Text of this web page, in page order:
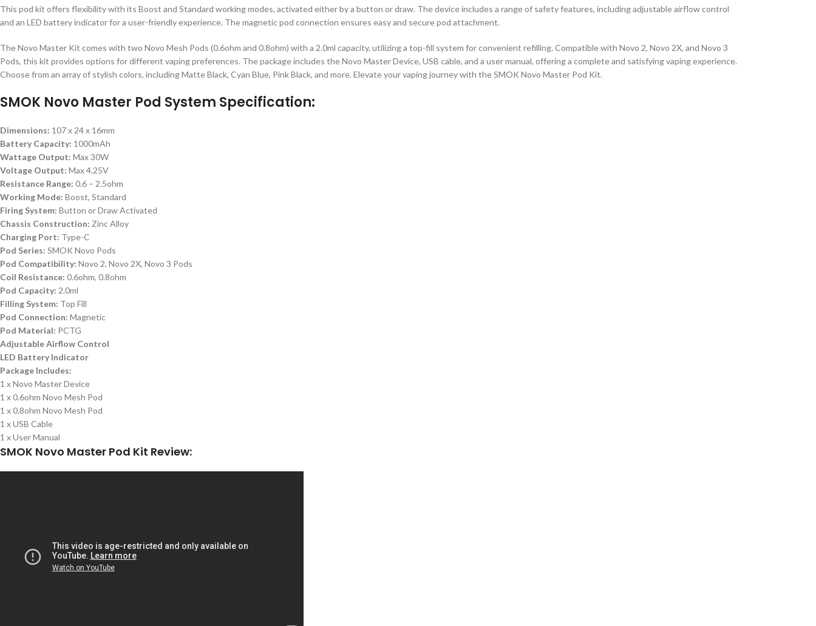
This pod kit offers flexibility with its Boost and Standard working modes, activated either by a button or draw. The device includes a range of safety features, including adjustable airflow control
and an LED battery indicator for a user-friendly experience. The magnetic pod connection ensures easy and secure pod attachment.
The Novo Master Kit comes with two Novo Mesh Pods (0.6ohm and 0.8ohm) with a 2.0ml capacity, utilizing a top-fill system for convenient refilling. Compatible with Novo 2, Novo 2X, and Novo 3
Pods, this kit provides options for different vaping preferences. The package includes the Novo Master Device, USB cable, and a user manual, offering a complete and satisfying vaping experience.
Choose from an array of stylish colors, including Matte Black, Cyan Blue, Pink Black, and more. Elevate your vaping journey with the SMOK Novo Master Pod Kit.
SMOK Novo Master Pod System Specification:
Dimensions: 107 x 24 x 16mm
Battery Capacity: 1000mAh
Wattage Output: Max 30W
Voltage Output: Max 4.25V
Resistance Range: 0.6 – 2.5ohm
Working Mode: Boost, Standard
Firing System: Button or Draw Activated
Chassis Construction: Zinc Alloy
Charging Port: Type-C
Pod Series: SMOK Novo Pods
Pod Compatibility: Novo 2, Novo 2X, Novo 3 Pods
Coil Resistance: 0.6ohm, 0.8ohm
Pod Capacity: 2.0ml
Filling System: Top Fill
Pod Connection: Magnetic
Pod Material: PCTG
Adjustable Airflow Control
LED Battery Indicator
Package Includes:
1 x Novo Master Device
1 x 0.6ohm Novo Mesh Pod
1 x 0.8ohm Novo Mesh Pod
1 x USB Cable
1 x User Manual
SMOK Novo Master Pod Kit Review: